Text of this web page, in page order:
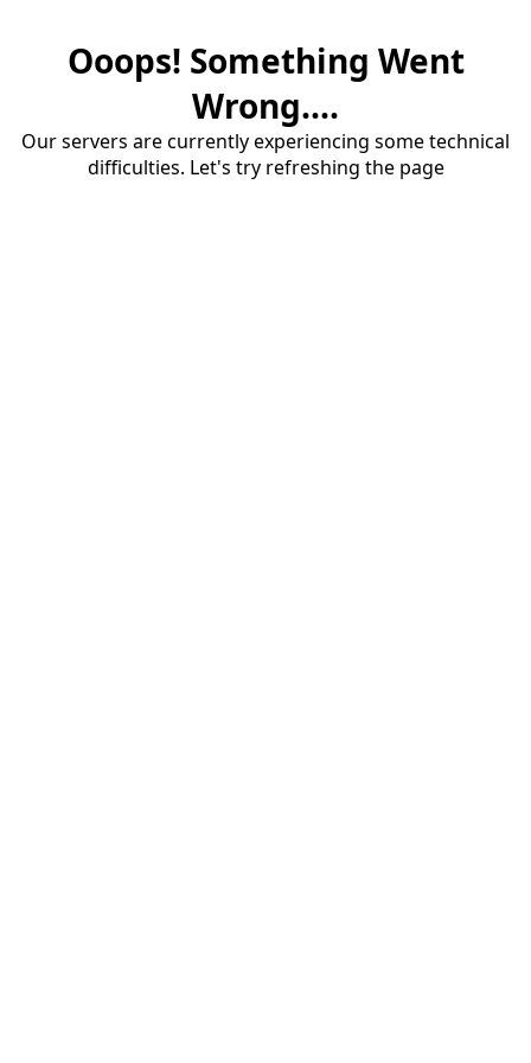
Ooops! Something Went
Wrong....
Our servers are currently experiencing some technical
difficulties. Let's try refreshing the page